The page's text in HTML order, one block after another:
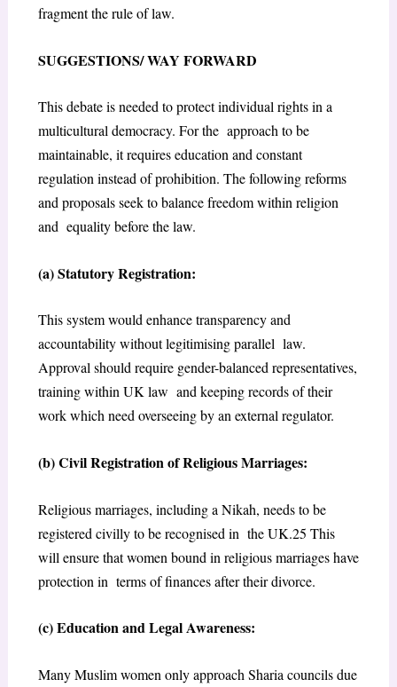
fragment the rule of law.
SUGGESTIONS/ WAY FORWARD
This debate is needed to protect individual rights in a
multicultural democracy. For the approach to be
maintainable, it requires education and constant
regulation instead ofprohibition. The following reforms
and proposals seek to balance freedom within religion
and equality before the law.
(a) Statutory Registration:
This system would enhance transparency and
accountability without legitimising parallel law.
Approval should require gender-balanced representatives,
training within UK law and keeping records of their
work which need overseeing by an external regulator.
(b) Civil Registration of Religious Marriages:
Religious marriages, including a Nikah, needs to be
registered civilly to be recognised in the UK.25 This
will ensure that women bound in religious marriages have
protection in terms of finances after their divorce.
(c) Education and Legal Awareness:
Many Muslim women only approach Sharia councils due